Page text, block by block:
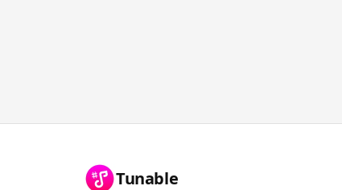
Tunable